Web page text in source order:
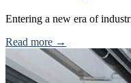
Entering a new era of
Read more →